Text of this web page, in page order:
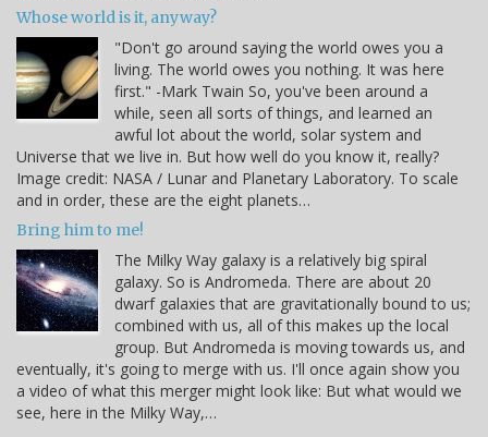
Whose world is it, anyway?
"Don't go around saying the world owes you a
living. The world owes you nothing. It was here
first." -Mark Twain So, you've been around a
while, seen all sorts of things, and learned an
awful lot about the world, solar system and
Universe that we live in. But how well do you know it, really?
Image credit: NASA / Lunar and Planetary Laboratory. To scale
and in order, these are the eight planets…
Bring him to me!
The Milky Way galaxy is a relatively big spiral
galaxy. So is Andromeda. There are about 20
dwarf galaxies that are gravitationally bound to us;
combined with us, all of this makes up the local
group. But Andromeda is moving towards us, and
eventually, it's going to merge with us. I'll once again show you
a video of what this merger might look like: But what would we
see, here in the Milky Way,…